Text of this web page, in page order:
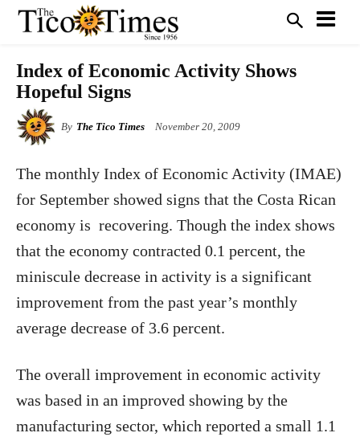
Index of Economic Activity Shows
Hopeful Signs
By The Tico Times November 20, 2009
The monthly Index of Economic Activity (IMAE)
for September showed signs that the Costa Rican
economy is recovering. Though the index shows
that the economy contracted 0.1 percent, the
miniscule decrease in activity is a significant
improvement from the past year’s monthly
average decrease of 3.6 percent.
The overall improvement in economic activity
was based in an improved showing by the
manufacturing sector, which reported a small 1.1